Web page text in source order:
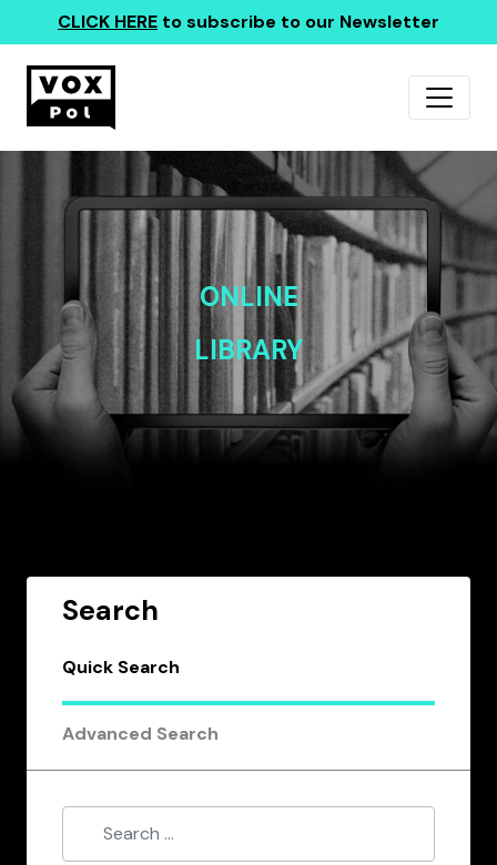
CLICK HERE to subscribe to our Newsletter
ONLINE
LIBRARY
Search
Quick Search
Advanced Search